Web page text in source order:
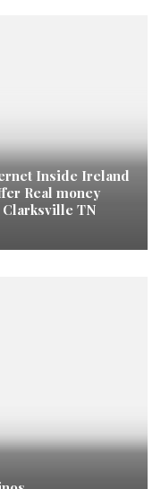
Inside Ireland
Real money
Clarksville TN